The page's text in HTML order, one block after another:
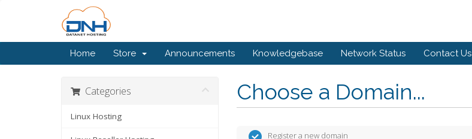
Home Store Announcements Knowledgebase Network Status Contact Us
Choose a Domain...
Categories
Linux Hosting
Register a new domain